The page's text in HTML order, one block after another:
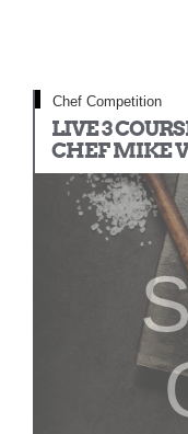
Chef Competition
LIVE 3
CHEF MIKE